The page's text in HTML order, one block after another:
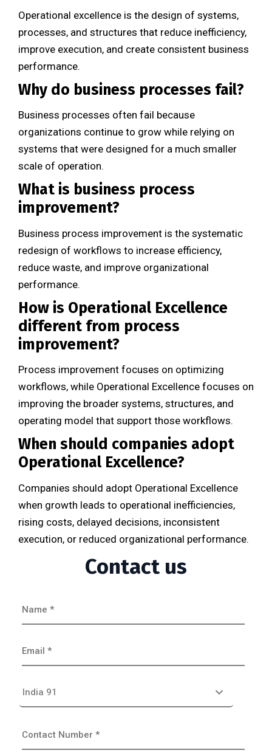
Operational excellence is the design of systems,
processes, and structures that reduce inefficiency,
improve execution, and create consistent business
performance.
Why do business processes fail?
Business processes often fail because
organizations continue to grow while relying on
systems that were designed for a much smaller
scale of operation.
What is business process
improvement?
Business process improvement is the systematic
redesign of workflows to increase efficiency,
reduce waste, and improve organizational
performance.
How is Operational Excellence
different from process
improvement?
Process improvement focuses on optimizing
workflows, while Operational Excellence focuses on
improving the broader systems, structures, and
operating model that support those workflows.
When should companies adopt
Operational Excellence?
Companies should adopt Operational Excellence
when growth leads to operational inefficiencies,
rising costs, delayed decisions, inconsistent
execution, or reduced organizational performance.
Contact us